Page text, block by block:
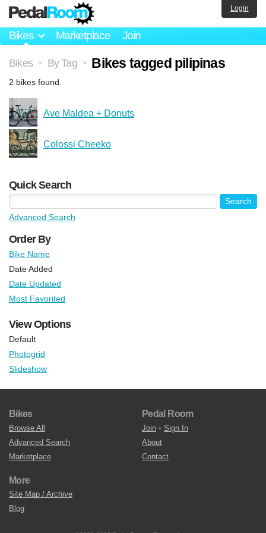
Bikes Marketplace Join
Login
Bikes > By Tag > Bikes tagged pilipinas
2 bikes found.
Ave Maldea + Donuts
Colossi Cheeko
Quick Search
Advanced Search
Order By
Bike Name
Date Added
Date Updated
Most Favorited
View Options
Default
Photogrid
Slideshow
Bikes
Browse All
Advanced Search
Marketplace
Pedal Room
Join • Sign In
About
Contact
More
Site Map / Archive
Blog